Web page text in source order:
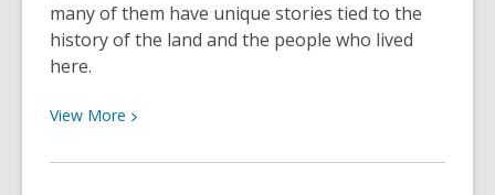
many of them have unique stories tied to the
history of the land and the people who lived
here.
View More View
about